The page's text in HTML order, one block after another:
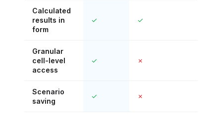
Calculated
results in
form
✓ ✓
Granular
cell-level
access
✓ ✗
Scenario
saving
✓ ✗